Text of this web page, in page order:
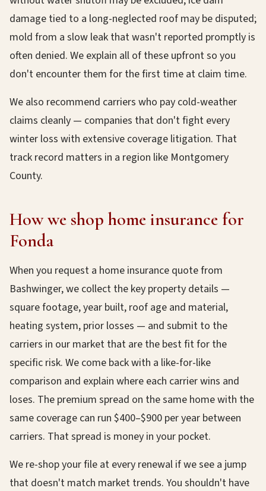
damage tied to a long-neglected roof may be disputed;
mold from a slow leak that wasn't reported promptly is
often denied. We explain all of these upfront so you
don't encounter them for the first time at claim time.
We also recommend carriers who pay cold-weather
claims cleanly — companies that don't fight every
winter loss with extensive coverage litigation. That
track record matters in a region like Montgomery
County.
How we shop home insurance for
Fonda
When you request a home insurance quote from
Bashwinger, we collect the key property details —
square footage, year built, roof age and material,
heating system, prior losses — and submit to the
carriers in our market that are the best fit for the
specific risk. We come back with a like-for-like
comparison and explain where each carrier wins and
loses. The premium spread on the same home with the
same coverage can run $400–$900 per year between
carriers. That spread is money in your pocket.
We re-shop your file at every renewal if we see a jump
that doesn't match market trends. You shouldn't have